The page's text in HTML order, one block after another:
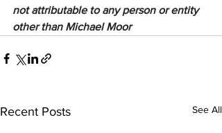
not attributable to any person or entity
other than Michael Moor
Recent Posts See All